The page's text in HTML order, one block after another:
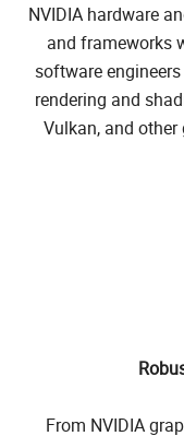
NVIDIA hardware
and frameworks
software
rendering and
Vulkan, and
From NVIDIA